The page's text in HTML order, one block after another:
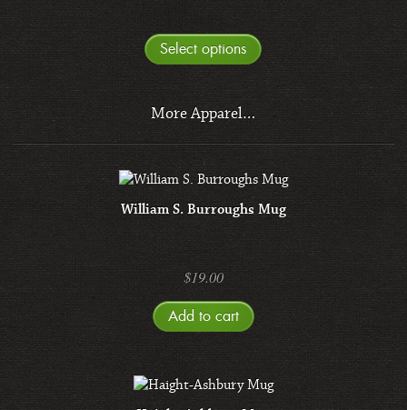
Select options
More Apparel…
William S. Burroughs Mug
$19.00
Add to cart